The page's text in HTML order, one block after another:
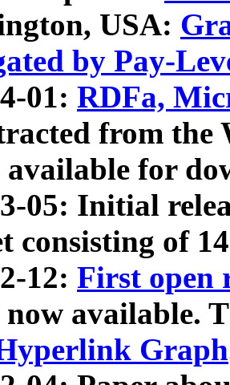
USA:
by Pay-
01: RDFa,
from
available for
05: Initial
consisting of
12: First open
now available.
Graph